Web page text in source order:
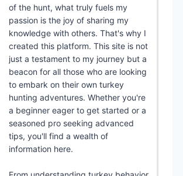
of the hunt, what truly fuels my
passion is the joy of sharing my
knowledge with others. That's why I
created this platform. This site is not
just a testament to my journey but a
beacon for all those who are looking
to embark on their own turkey
hunting adventures. Whether you're
a beginner eager to get started or a
seasoned pro seeking advanced
tips, you'll find a wealth of
information here.